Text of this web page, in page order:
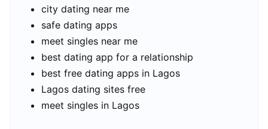
city dating near me
safe dating apps
meet singles near me
best dating app for a relationship
best free dating apps in Lagos
Lagos dating sites free
meet singles in Lagos